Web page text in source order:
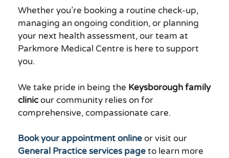
Whether you’re booking a routine check-up,
managing an ongoing condition, or planning
your next health assessment, our team at
Parkmore Medical Centre is here to support
you.
We take pride in being the Keysborough family
clinicour community relies on for
comprehensive, compassionate care.
Book your appointment onlineor visit our
General Practice services pageto learn more